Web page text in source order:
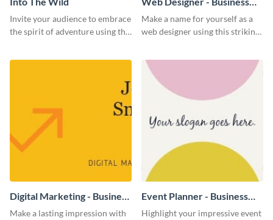
Invite your audience to embrace
the spirit of adventure using this
Card
Make a name for yourself as a
web designer using this striking
Digital Marketing - Business
Card
Make a lasting impression with
Event Planner - Business
Card
Highlight your impressive event